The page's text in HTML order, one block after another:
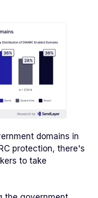
domains in
protection, there's
to take